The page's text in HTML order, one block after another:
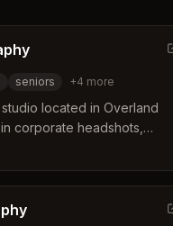
seniors +4 more
located in Overland
corporate headshots,